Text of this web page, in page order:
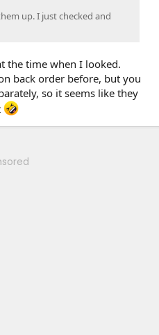
up. I just checked and
the time when I looked.
back order before, but you
so it seems like they